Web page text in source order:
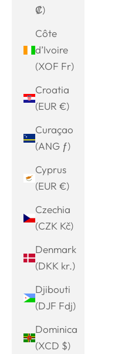
₡)
Côte
d’Ivoire
(XOF Fr)
Croatia
(EUR €)
Curaçao
(ANG ƒ)
Cyprus
(EUR €)
Czechia
(CZK Kč)
Denmark
(DKK kr.)
Djibouti
(DJF Fdj)
Dominica
(XCD $)